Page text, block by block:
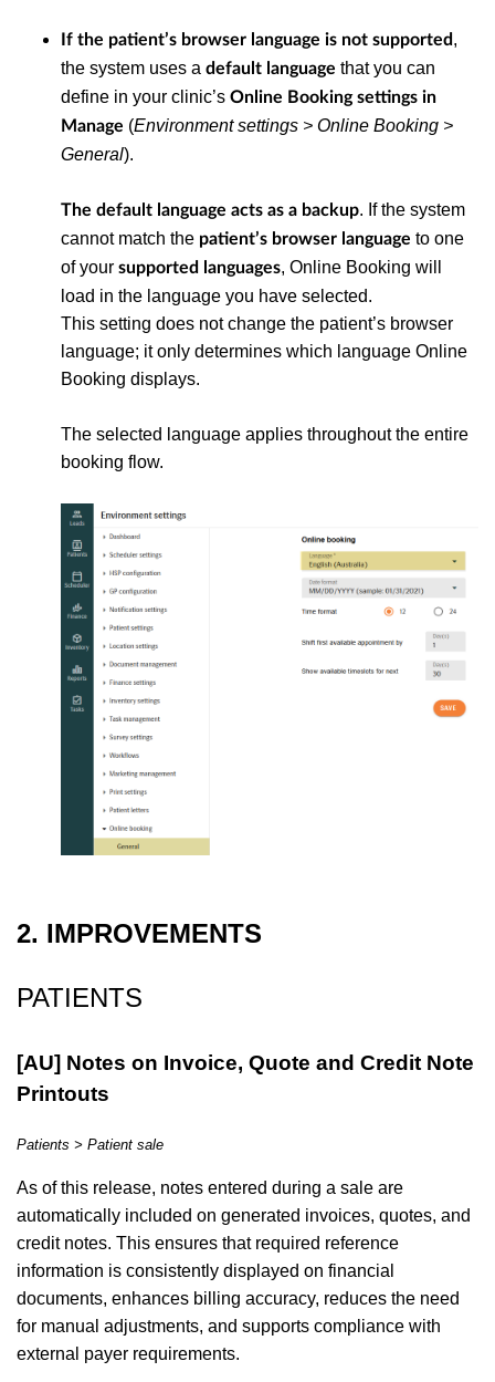
If the patient’s browser language is not supported,
the system uses a default language that you can
define in your clinic’s Online Booking settings in
Manage (Environment settings > Online Booking >
General).
The default language acts as a backup. If the system
cannot match the patient’s browser language to one
of your supported languages, Online Booking will
load in the language you have selected.
This setting does not change the patient’s browser
language; it only determines which language Online
Booking displays.
The selected language applies throughout the entire
booking flow.
2. IMPROVEMENTS
PATIENTS
[AU] Notes on Invoice, Quote and Credit Note
Printouts
Patients > Patient sale
As of this release, notes entered during a sale are
automatically included on generated invoices, quotes, and
credit notes. This ensures that required reference
information is consistently displayed on financial
documents, enhances billing accuracy, reduces the need
for manual adjustments, and supports compliance with
external payer requirements.